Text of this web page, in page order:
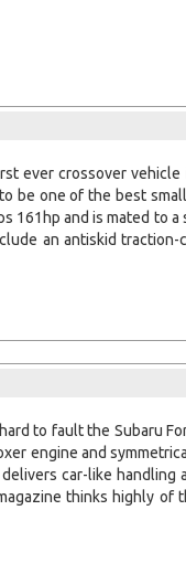
ever crossover
be one of the best
and is mated to a
an antiskid
to fault the Subaru
engine and
car-like
thinks highly of